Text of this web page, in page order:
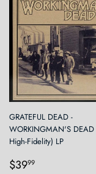
GRATEFUL DEAD -
WORKINGMAN'S DEAD
High-Fidelity) LP
Regular
$3999